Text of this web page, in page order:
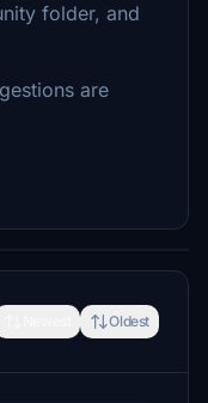
folder, and
are
Oldest